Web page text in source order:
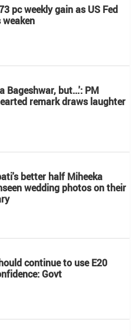
pc weekly gain as US Fed
Bageshwar, but...': PM
remark draws laughter
better half Miheeka
wedding photos on their
continue to use E20
Govt